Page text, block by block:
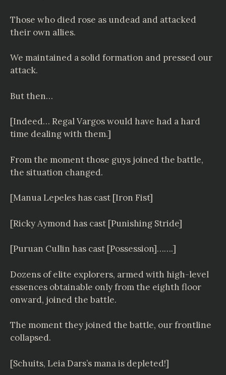
Those who died rose as undead and attacked
their own allies.
We maintained a solid formation and pressed our
attack.
But then…
[Indeed… Regal Vargos would have had a hard
time dealing with them.]
From the moment those guys joined the battle,
the situation changed.
[Manua Lepeles has cast [Iron Fist]
[Ricky Aymond has cast [Punishing Stride]
[Puruan Cullin has cast [Possession]…….]
Dozens of elite explorers, armed with high-level
essences obtainable only from the eighth floor
onward, joined the battle.
The moment they joined the battle, our frontline
collapsed.
[Schuits, Leia Dars’s mana is depleted!]